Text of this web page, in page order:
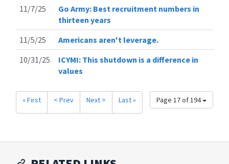
11/7/25
Go Army: Best recruitment numbers in
thirteen years
11/5/25
Americans aren't leverage.
10/31/25
ICYMI: This shutdown is a difference in
values
Page 17 of 194
« First < Prev Next > Last »